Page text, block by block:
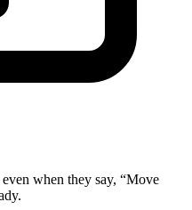
when they say, “Move